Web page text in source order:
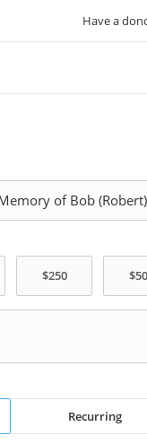
Have a
Recurring